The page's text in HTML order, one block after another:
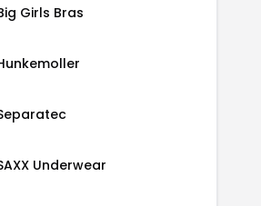
Girls Bras
Underwear